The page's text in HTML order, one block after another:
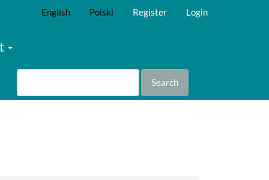
English Polski Register Login
Search